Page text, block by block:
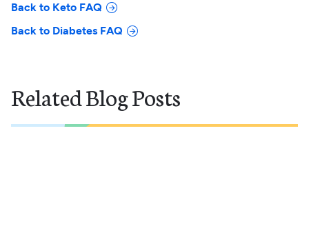
Back to Keto FAQ
Back to Diabetes FAQ
Related Blog Posts